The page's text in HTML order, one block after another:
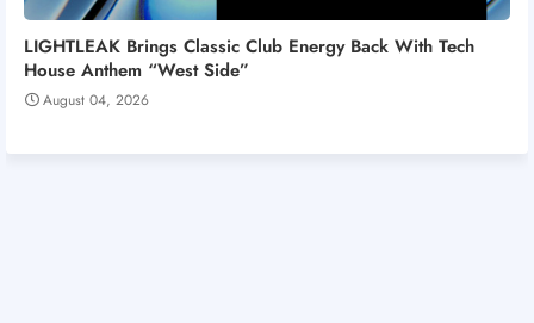
LIGHTLEAK Brings Classic Club Energy Back With Tech
House Anthem “West Side”
August 04, 2026